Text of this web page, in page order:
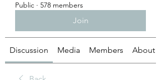
Public · 578 members
Join
Discussion Media Members About